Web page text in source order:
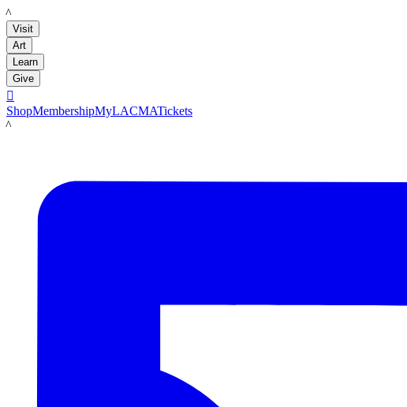
LACMA
Visit
Art
Learn
Give

ShopMembershipMyLACMATickets
LACMA